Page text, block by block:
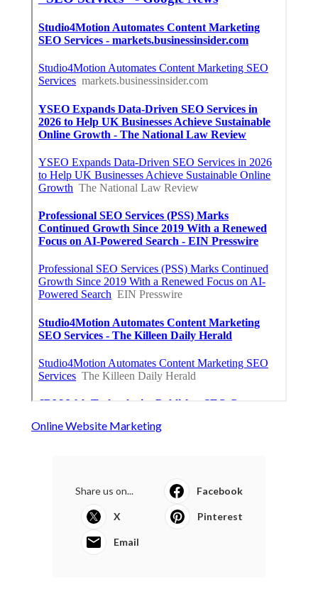
Online Website Marketing
Share us on... Facebook
X Pinterest
Email